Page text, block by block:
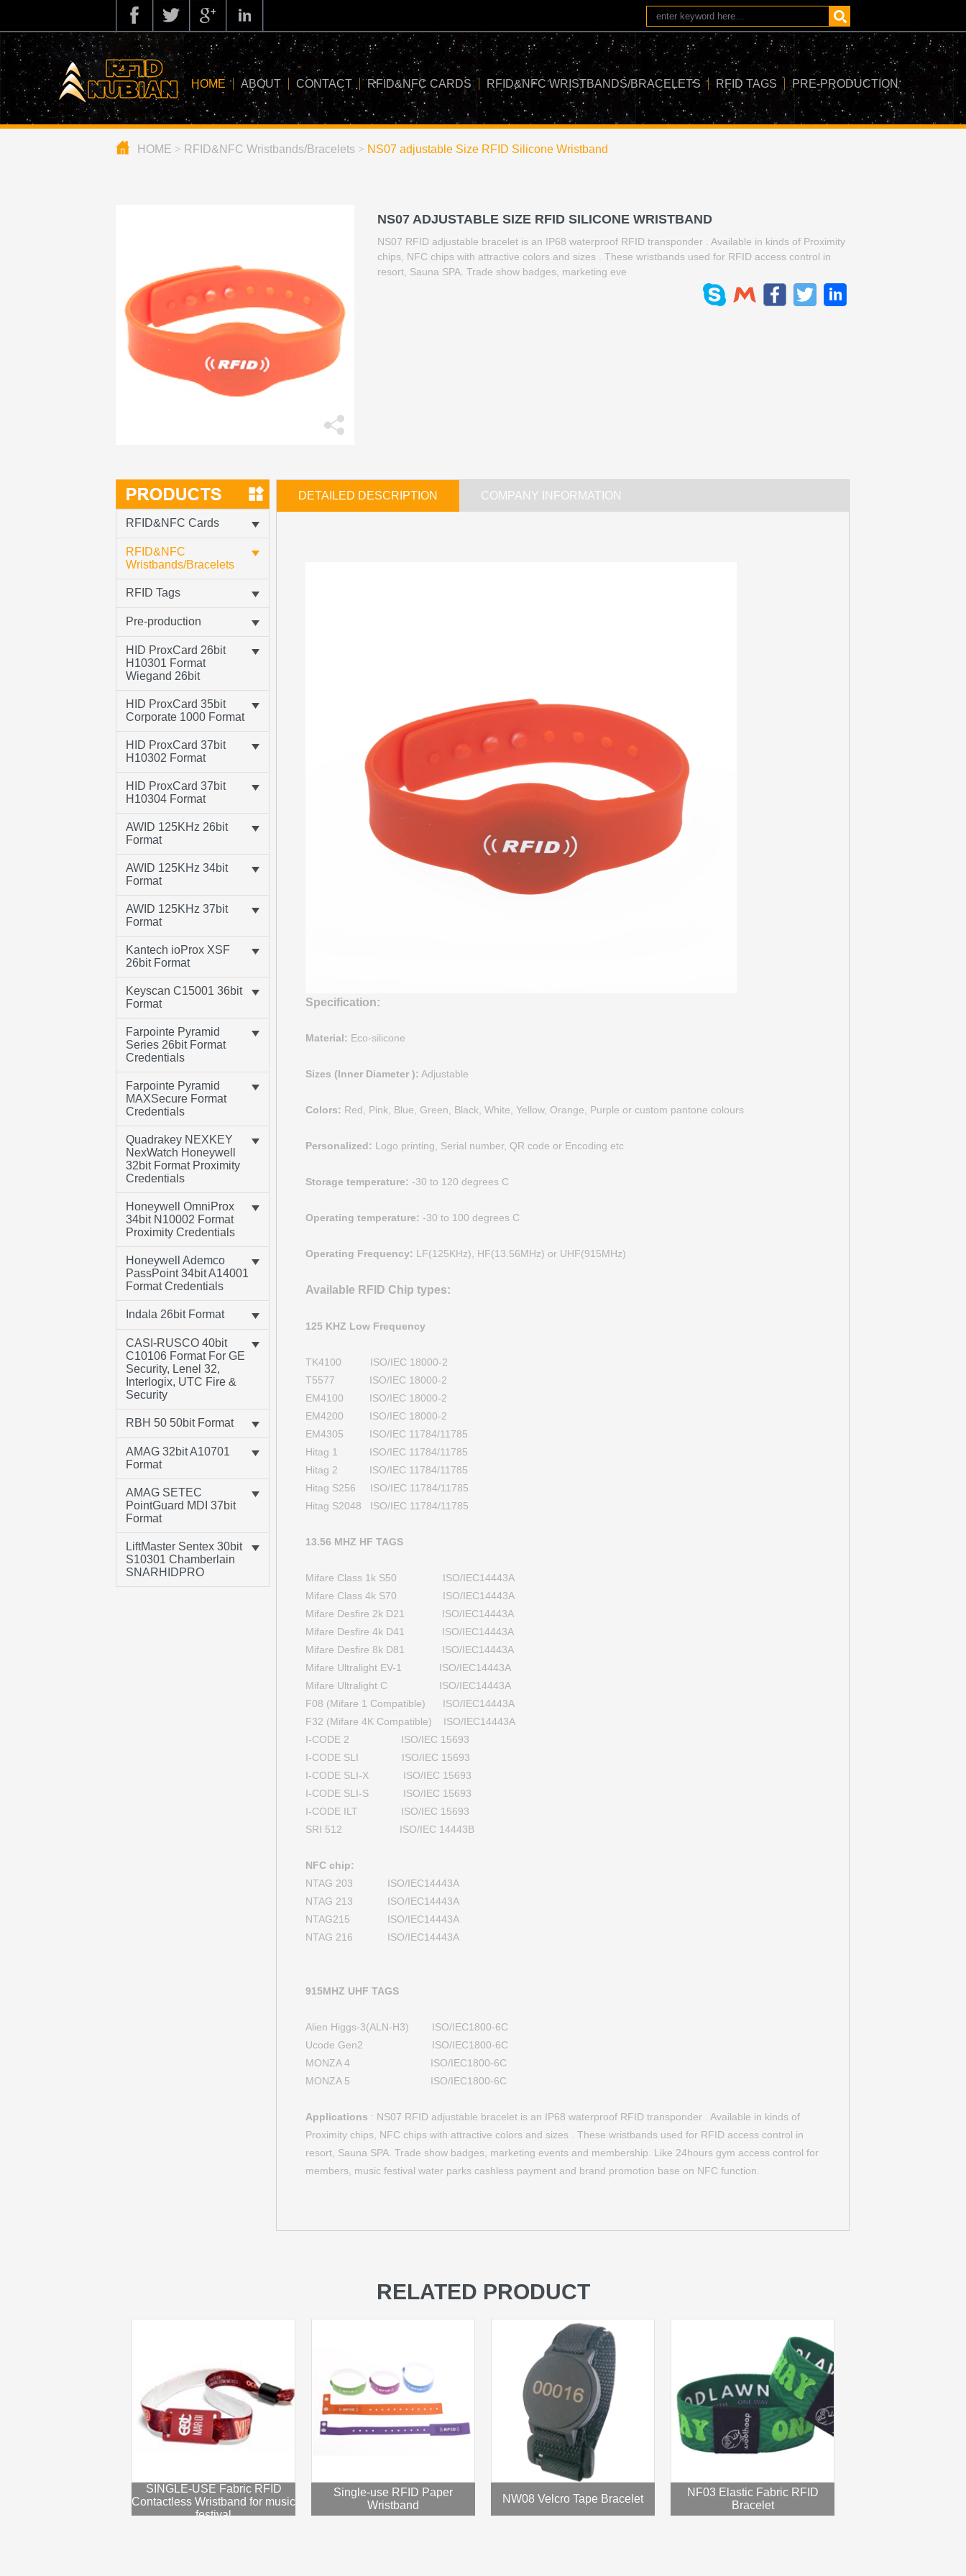
HOME ABOUT
blog
CONTACT RFID&NFC CARDS RFID&NFC WRISTBANDS/BRACELETS RFID TAGS PRE-PRODUCTION
HOME > RFID&NFC Wristbands/Bracelets > NS07 adjustable Size RFID Silicone Wristband
NS07 ADJUSTABLE SIZE RFID SILICONE WRISTBAND
NS07 RFID adjustable bracelet is an IP68 waterproof RFID transponder . Available in kinds of Proximity
chips, NFC chips with attractive colors and sizes . These wristbands used for RFID access control in
resort, Sauna SPA. Trade show badges, marketing eve
RFID&NFC Cards
RFID&NFC
Wristbands/Bracelets
RFID Tags
Pre-production
HID ProxCard 26bit
H10301 Format
Wiegand 26bit
HID ProxCard 35bit
Corporate 1000 Format
HID ProxCard 37bit
H10302 Format
HID ProxCard 37bit
H10304 Format
AWID 125KHz 26bit
Format
AWID 125KHz 34bit
Format
AWID 125KHz 37bit
Format
Kantech ioProx XSF
26bit Format
Keyscan C15001 36bit
Format
Farpointe Pyramid
Series 26bit Format
Credentials
Farpointe Pyramid
MAXSecure Format
Credentials
Quadrakey NEXKEY
NexWatch Honeywell
32bit Format Proximity
Credentials
Honeywell OmniProx
34bit N10002 Format
Proximity Credentials
Honeywell Ademco
PassPoint 34bit A14001
Format Credentials
Indala 26bit Format
CASI-RUSCO 40bit
C10106 Format For GE
Security, Lenel 32,
Interlogix, UTC Fire &
Security
RBH 50 50bit Format
AMAG 32bit A10701
Format
AMAG SETEC
PointGuard MDI 37bit
Format
LiftMaster Sentex 30bit
S10301 Chamberlain
SNARHIDPRO
DETAILED DESCRIPTION COMPANY INFORMATION
Specification:
Material: Eco-silicone
Sizes (Inner Diameter ): Adjustable
Colors: Red, Pink, Blue, Green, Black, White, Yellow, Orange, Purple or custom pantone colours
Personalized: Logo printing, Serial number, QR code or Encoding etc
Storage temperature: -30 to 120 degrees C
Operating temperature: -30 to 100 degrees C
Operating Frequency: LF(125KHz), HF(13.56MHz) or UHF(915MHz)
Available RFID Chip types:
125 KHZ Low Frequency
TK4100 ISO/IEC 18000-2
T5577 ISO/IEC 18000-2
EM4100 ISO/IEC 18000-2
EM4200 ISO/IEC 18000-2
EM4305 ISO/IEC 11784/11785
Hitag 1 ISO/IEC 11784/11785
Hitag 2 ISO/IEC 11784/11785
Hitag S256 ISO/IEC 11784/11785
Hitag S2048 ISO/IEC 11784/11785
13.56 MHZ HF TAGS
Mifare Class 1k S50 ISO/IEC14443A
Mifare Class 4k S70 ISO/IEC14443A
Mifare Desfire 2k D21 ISO/IEC14443A
Mifare Desfire 4k D41 ISO/IEC14443A
Mifare Desfire 8k D81 ISO/IEC14443A
Mifare Ultralight EV-1 ISO/IEC14443A
Mifare Ultralight C ISO/IEC14443A
F08 (Mifare 1 Compatible) ISO/IEC14443A
F32 (Mifare 4K Compatible) ISO/IEC14443A
I-CODE 2 ISO/IEC 15693
I-CODE SLI ISO/IEC 15693
I-CODE SLI-X ISO/IEC 15693
I-CODE SLI-S ISO/IEC 15693
I-CODE ILT ISO/IEC 15693
SRI 512 ISO/IEC 14443B
NFC chip:
NTAG 203 ISO/IEC14443A
NTAG 213 ISO/IEC14443A
NTAG215 ISO/IEC14443A
NTAG 216 ISO/IEC14443A
915MHZ UHF TAGS
Alien Higgs-3(ALN-H3) ISO/IEC1800-6C
Ucode Gen2 ISO/IEC1800-6C
MONZA 4 ISO/IEC1800-6C
MONZA 5 ISO/IEC1800-6C
Applications : NS07 RFID adjustable bracelet is an IP68 waterproof RFID transponder . Available in kinds of
Proximity chips, NFC chips with attractive colors and sizes . These wristbands used for RFID access control in
resort, Sauna SPA. Trade show badges, marketing events and membership. Like 24hours gym access control for
members, music festival water parks cashless payment and brand promotion base on NFC function.
RELATED PRODUCT
SINGLE-USE Fabric RFID
Contactless Wristband for music
festival
Single-use RFID Paper
Wristband
NW08 Velcro Tape Bracelet
NF03 Elastic Fabric RFID
Bracelet